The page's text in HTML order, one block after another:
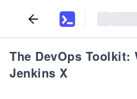
The DevOps Toolkit:
Jenkins X